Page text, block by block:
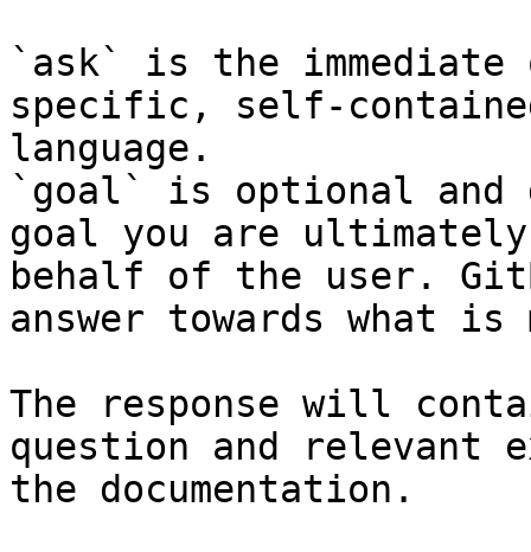
`ask` is the
specific, self-
language.
`goal` is optional and
goal you are
behalf of the user.
answer towards what
The response will
question and relevant
the documentation.